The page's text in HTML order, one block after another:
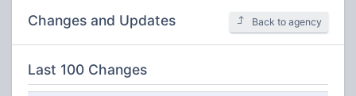
Changes and Updates Back to agency
Last 100 Changes